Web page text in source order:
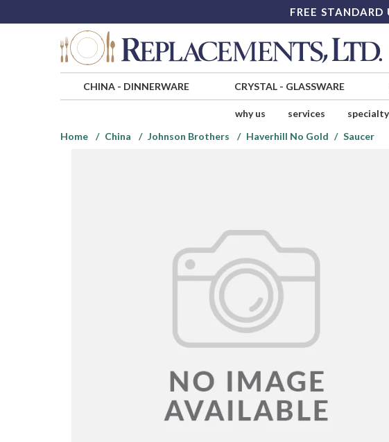
FREE STANDARD
CHINA- DINNERWARE CRYSTAL- GLASSWARE
why us services
Home
China Johnson Brothers Haverhill No Gold Saucer